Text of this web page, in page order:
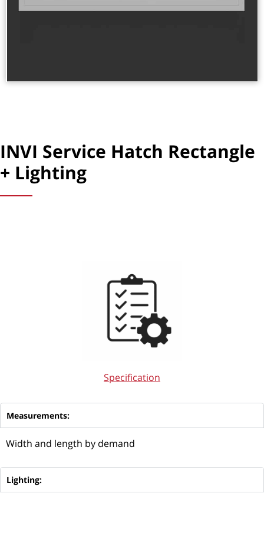
INVI Service Hatch Rectangle
+ Lighting
Specification
Measurements:
Width and length by demand
Lighting: